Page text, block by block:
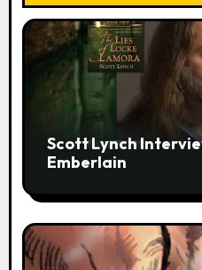
Scott Lynch
Emberlain